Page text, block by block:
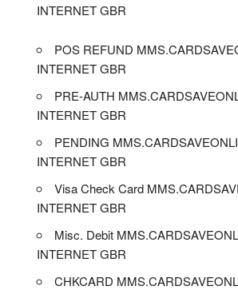
INTERNET GBR
POS REFUND
INTERNET GBR
PRE-AUTH
INTERNET GBR
PENDING
INTERNET GBR
Visa Check Card
INTERNET GBR
Misc. Debit
INTERNET GBR
CHKCARD